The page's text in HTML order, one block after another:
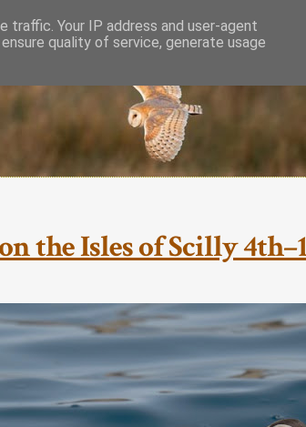
the Isles of Scilly
Your IP address and user-agent
quality of service, generate usage